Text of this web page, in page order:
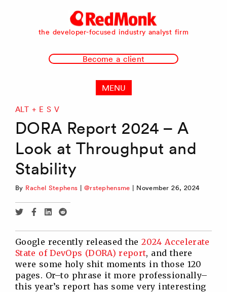
RedMonk
the developer-focused industry analyst firm
Become a client
MENU
ALT + E S V
DORA Report 2024 – A
Look at Throughput and
Stability
By Rachel Stephens | @rstephensme | November 26, 2024
Share
Twitter
Share
Facebook
Share
Linkedin
Share
Reddit
Google recently released the2024 Accelerate
State of DevOps (DORA) report, and there
were some holy shit moments in those 120
pages. Or–to phrase it more professionally–
this year’s report has some very interesting